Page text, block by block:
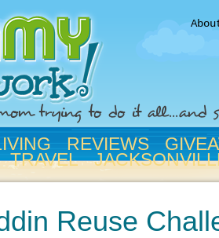
REVIEWS
TRAVEL
Reuse